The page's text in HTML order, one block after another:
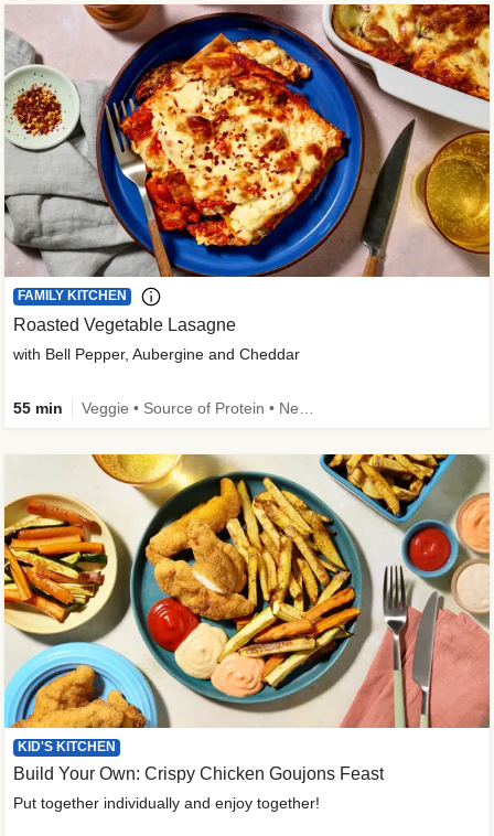
FAMILY KITCHEN
Roasted Vegetable Lasagne
with Bell Pepper, Aubergine and Cheddar
55 min
KID'S KITCHEN
Build Your Own: Crispy Chicken Goujons Feast
Put together individually and enjoy together!